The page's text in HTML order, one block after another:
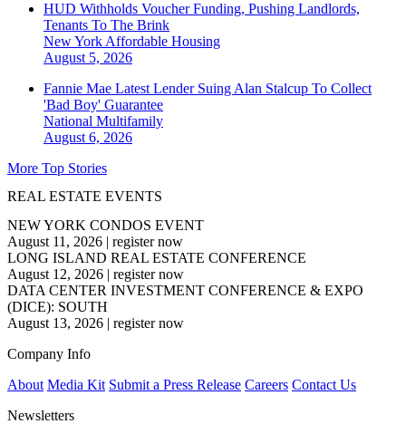
HUD Withholds Voucher Funding, Pushing Landlords,
Tenants To The Brink
New York Affordable Housing
August 5, 2026
Fannie Mae Latest Lender Suing Alan Stalcup To Collect
'Bad Boy' Guarantee
National Multifamily
August 6, 2026
More Top Stories
REAL ESTATE EVENTS
NEW YORK CONDOS EVENT
August 11, 2026 | register now
LONG ISLAND REAL ESTATE CONFERENCE
August 12, 2026 | register now
DATA CENTER INVESTMENT CONFERENCE & EXPO
(DICE): SOUTH
August 13, 2026 | register now
Company Info
About Media Kit Submit a Press Release Careers Contact Us
Newsletters